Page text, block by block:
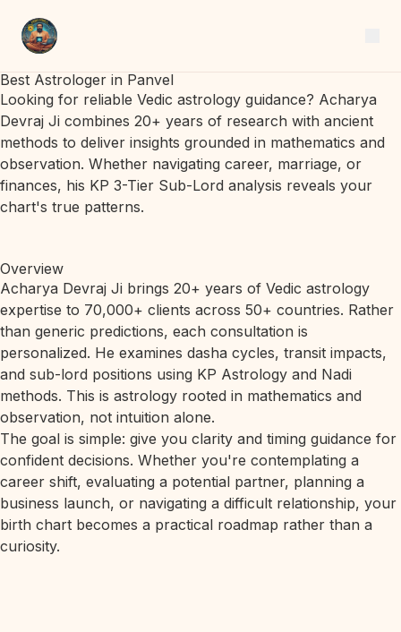
Best Astrologer in Panvel
Looking for reliable Vedic astrology guidance? Acharya
Devraj Ji combines 20+ years of research with ancient
methods to deliver insights grounded in mathematics and
observation. Whether navigating career, marriage, or
finances, his KP 3-Tier Sub-Lord analysis reveals your
chart's true patterns.
Overview
Acharya Devraj Ji brings 20+ years of Vedic astrology
expertise to 70,000+ clients across 50+ countries. Rather
than generic predictions, each consultation is
personalized. He examines dasha cycles, transit impacts,
and sub-lord positions using KP Astrology and Nadi
methods. This is astrology rooted in mathematics and
observation, not intuition alone.
The goal is simple: give you clarity and timing guidance for
confident decisions. Whether you're contemplating a
career shift, evaluating a potential partner, planning a
business launch, or navigating a difficult relationship, your
birth chart becomes a practical roadmap rather than a
curiosity.